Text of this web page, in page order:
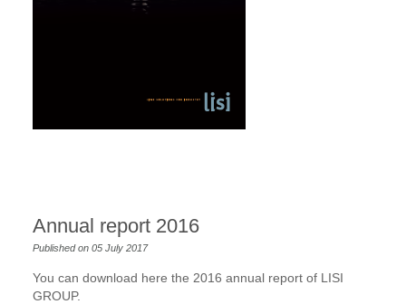
Annual report 2016
Published on 05 July 2017
You can download here the 2016 annual report of LISI
GROUP.